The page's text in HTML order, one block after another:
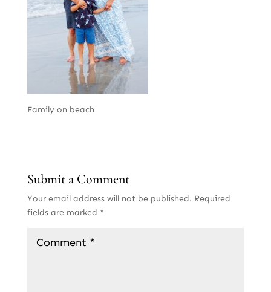
Family on beach
Submit a Comment
Your email address will not be published. Required
fields are marked *